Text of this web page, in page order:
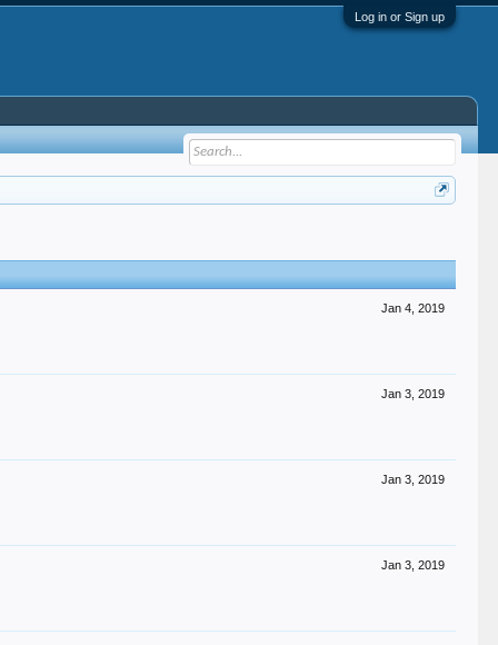
Log in or Sign up
Jan 4, 2019
Jan 3, 2019
Jan 3, 2019
Jan 3, 2019